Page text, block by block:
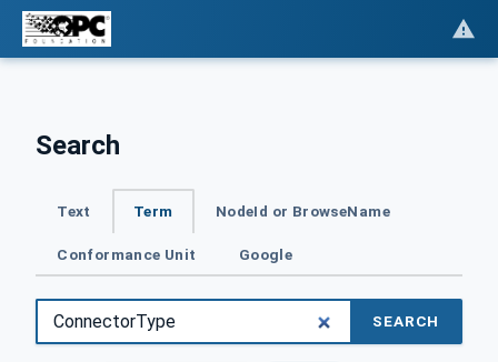
Search
Text Term NodeId or BrowseName
Conformance Unit Google
SEARCH